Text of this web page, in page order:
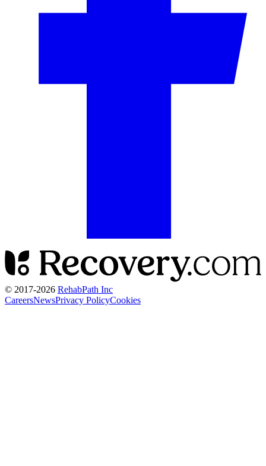
© 2017-2026 RehabPath Inc
CareersNewsPrivacy PolicyCookies